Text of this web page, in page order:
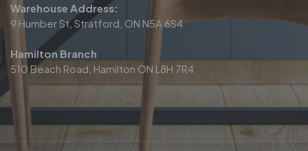
Warehouse Address:
9 Humber St, Stratford, ON N5A 6S4
Hamilton Branch
510 Beach Road, Hamilton ON L8H 7R4